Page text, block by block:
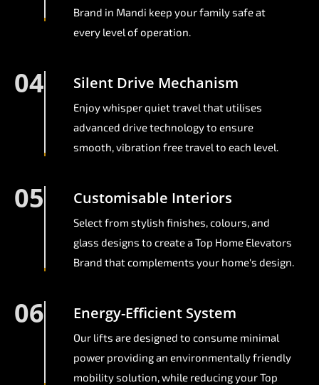
Brand in Mandi keep your family safe at
every level of operation.
04 Silent Drive Mechanism
Enjoy whisper quiet travel that utilises
advanced drive technology to ensure
smooth, vibration free travel to each level.
05 Customisable Interiors
Select from stylish finishes, colours, and
glass designs to create a Top Home Elevators
Brand that complements your home's design.
06 Energy-Efficient System
Our lifts are designed to consume minimal
power providing an environmentally friendly
mobility solution, while reducing your Top